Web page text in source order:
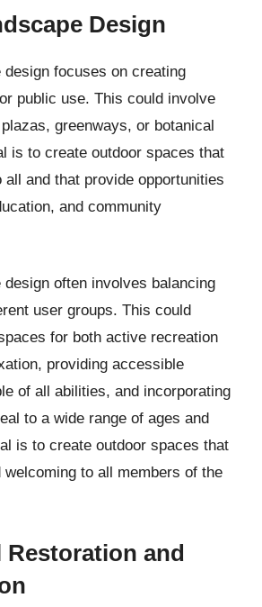
Design
design focuses on creating
public use. This could involve
greenways, or botanical
is to create outdoor spaces that
and that provide opportunities
and community
design often involves balancing
user groups. This could
for both active recreation
providing accessible
of all abilities, and incorporating
to a wide range of ages and
is to create outdoor spaces that
to all members of the
Restoration and